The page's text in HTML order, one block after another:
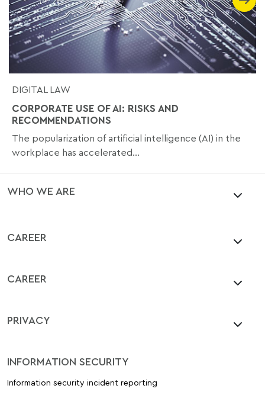
DIGITAL LAW
CORPORATE USE OF AI: RISKS AND
RECOMMENDATIONS
The popularization of artificial intelligence (AI) in the
workplace has accelerated...
WHO WE ARE
CAREER
CAREER
PRIVACY
INFORMATION SECURITY
Information security incident reporting